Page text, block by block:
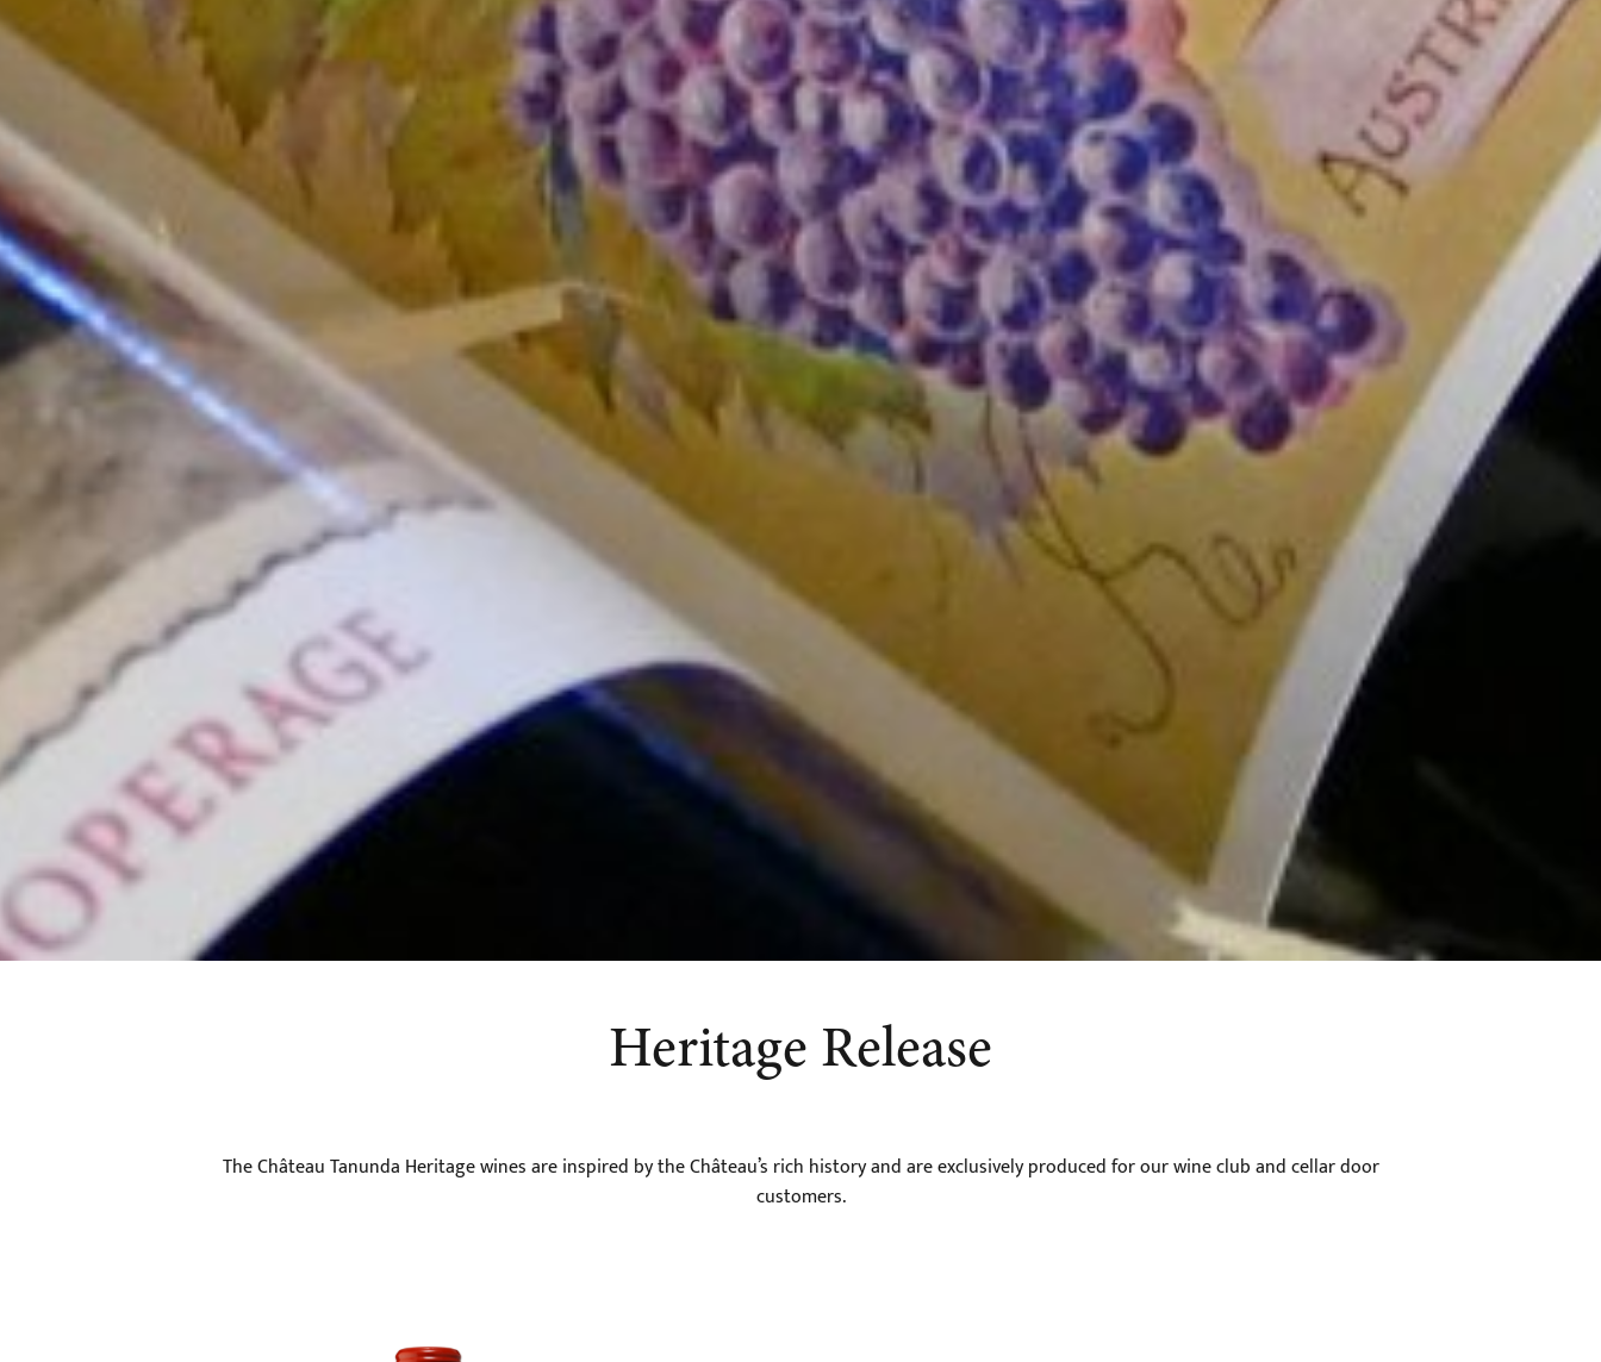
Heritage Release
The Château Tanunda Heritage wines are inspired by the Château’s rich history and are exclusively produced for our wine club and cellar door
customers.